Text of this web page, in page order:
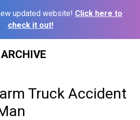
updated website! Click here to
check it out!
Truck Accident